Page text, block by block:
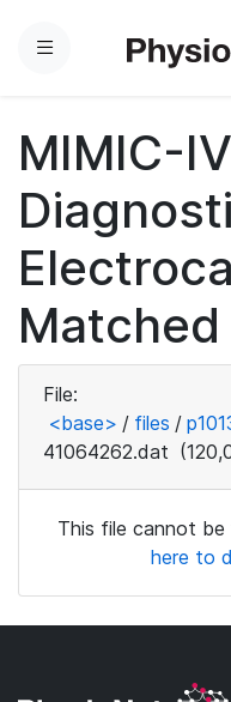
Menu
MIMIC-
Matched
File:
<base> / files /
41064262.dat
This file cannot
here to